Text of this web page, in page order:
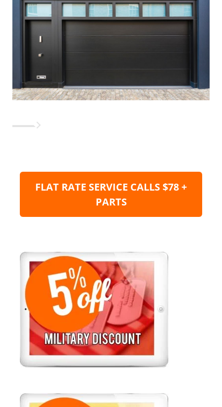
FLAT RATE SERVICE CALLS $78 +
PARTS